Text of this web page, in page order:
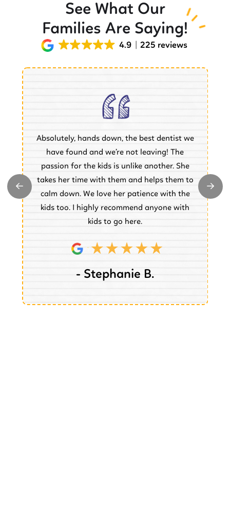
See What Our
Families Are Saying!
4.9 225 reviews
Absolutely, hands down, the best dentist we
have found and we’re not leaving! The
passion for the kids is unlike another. She
takes her time with them and helps them to
calm down. We love her patience with the
kids too. I highly recommend anyone with
kids to go here.
- Stephanie B.